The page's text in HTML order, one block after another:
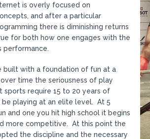
is overly focused on
and after a particular
there is diminishing returns
for both how one engages with the
performance.
built with a foundation of fun at a
time the seriousness of play
sports require 15 to 20 years of
playing at an elite level. At 5
and one you hit high school it begins
more competitive. At this point the
the discipline and the necessary